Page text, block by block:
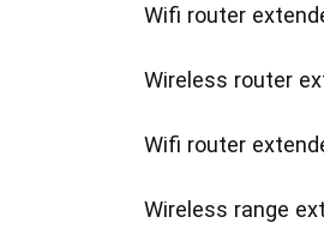
Wifi router
Wireless router
Wifi router
Wireless range